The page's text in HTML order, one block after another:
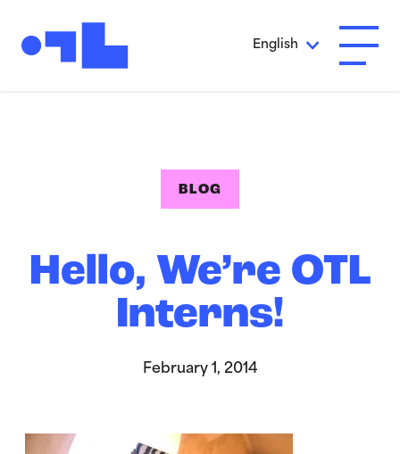
English Open
BLOG
Hello, We’re OTL
Interns!
February 1, 2014